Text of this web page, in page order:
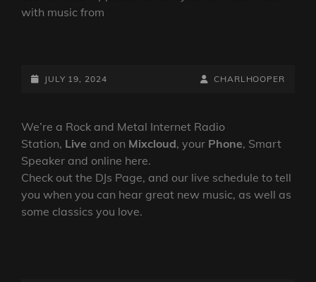
with music from
BREAKERS
2024
POSTED-
JULY 19, 2024
BY
BYLINE
CHARLHOOPER
We’re a Rock and Metal Internet Radio
Station, Live and on Mixcloud, your Phone, Smart
Speaker and online here.
Check out the DJs Page, and our live schedule to tell
you when you can hear great new music, as well as
some classics you love.